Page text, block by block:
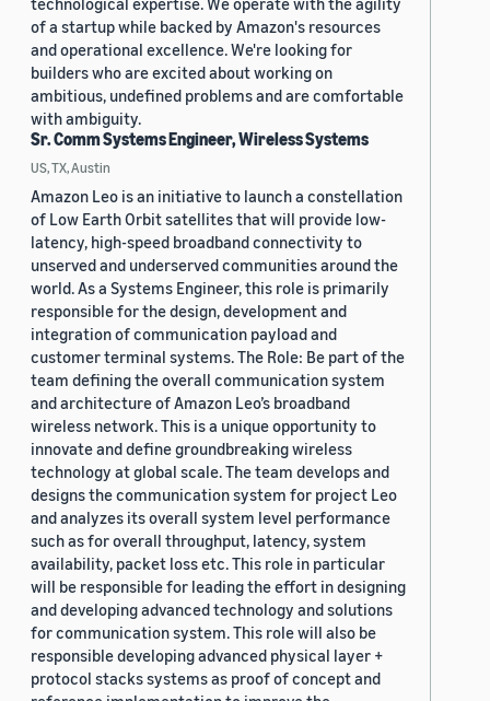
of a startup while backed by Amazon's resources
and operational excellence. We're looking for
builders who are excited about working on
ambitious, undefined problems and are comfortable
with ambiguity.
Sr. Comm Systems Engineer, Wireless Systems
US, TX, Austin
Amazon Leo is an initiative to launch a constellation
of Low Earth Orbit satellites that will provide low-
latency, high-speed broadband connectivity to
unserved and underserved communities around the
world. As a Systems Engineer, this role is primarily
responsible for the design, development and
integration of communication payload and
customer terminal systems. The Role: Be part of the
team defining the overall communication system
and architecture of Amazon Leo’s broadband
wireless network. This is a unique opportunity to
innovate and define groundbreaking wireless
technology at global scale. The team develops and
designs the communication system for project Leo
and analyzes its overall system level performance
such as for overall throughput, latency, system
availability, packet loss etc. This role in particular
will be responsible for leading the effort in designing
and developing advanced technology and solutions
for communication system. This role will also be
responsible developing advanced physical layer +
protocol stacks systems as proof of concept and